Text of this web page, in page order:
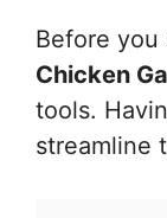
Before
Chicken
tools.
streamline